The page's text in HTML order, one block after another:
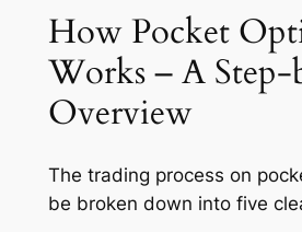
How Pocket
Works – A
Overview
The trading process on
be broken down into five